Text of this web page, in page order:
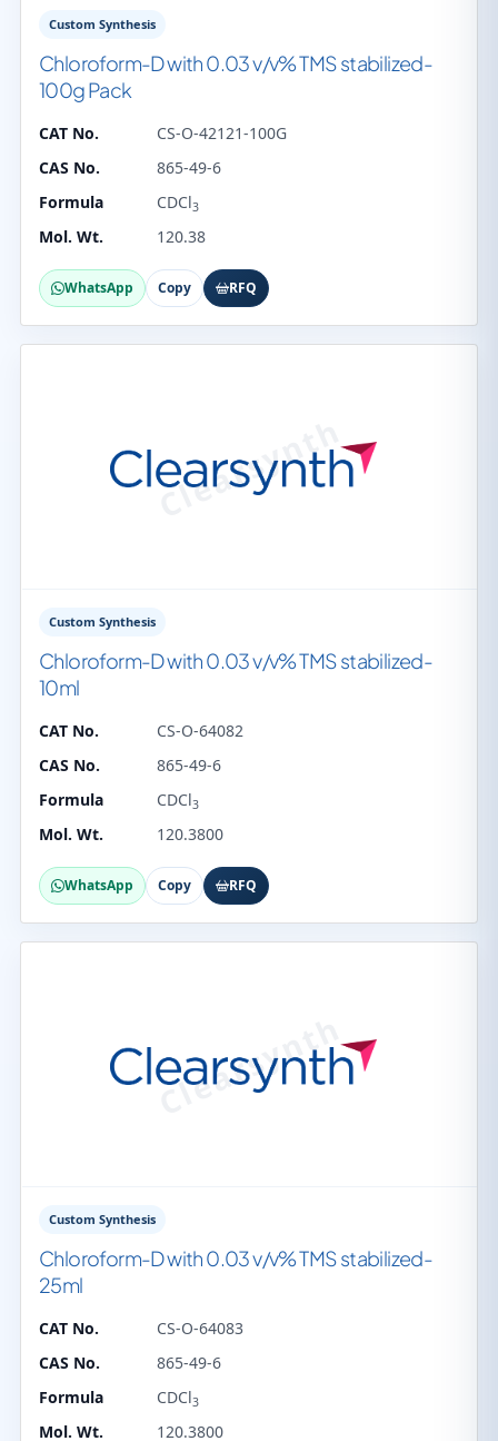
Custom Synthesis
Chloroform-D with 0.03 v/v% TMS stabilized-
100g Pack
CAT No.
CS-O-42121-100G
CAS No.
865-49-6
Formula
CDCl3
Mol. Wt. 120.38
WhatsApp Copy RFQ
Custom Synthesis
Chloroform-D with 0.03 v/v% TMS stabilized-
10ml
CAT No.
CS-O-64082
CAS No.
865-49-6
Formula
CDCl3
Mol. Wt. 120.3800
WhatsApp Copy RFQ
Custom Synthesis
Chloroform-D with 0.03 v/v% TMS stabilized-
25ml
CAT No.
CS-O-64083
CAS No.
865-49-6
Formula
CDCl3
Mol. Wt. 120.3800